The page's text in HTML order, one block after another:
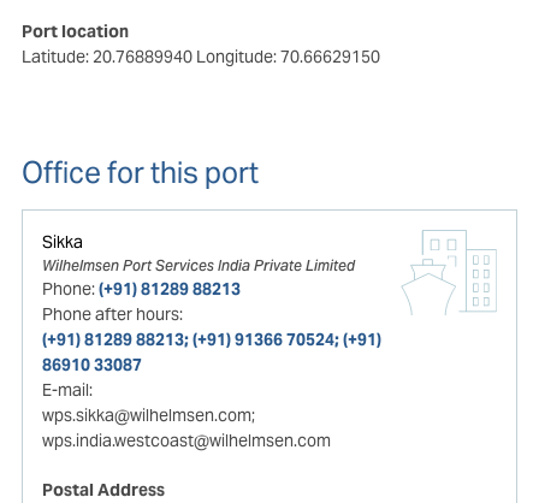
Port location
Latitude: 20.76889940 Longitude: 70.66629150
Office for this port
Sikka
Wilhelmsen Port Services India Private Limited
Phone:(+91) 81289 88213
Phone after hours:
(+91) 81289 88213; (+91) 91366 70524; (+91)
86910 33087
E-mail:
wps.sikka@wilhelmsen.com;
wps.india.westcoast@wilhelmsen.com
Postal Address